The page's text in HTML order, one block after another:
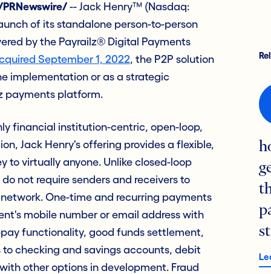
-- Jack Henry™ (Nasdaq:
of its standalone person-to-person
by the Payrailz® Digital Payments
September 1, 2022, the P2P solution
implementation or as a strategic
payments platform.
financial institution-centric, open-loop,
Jack Henry's offering provides a flexible,
to virtually anyone. Unlike closed-loop
not require senders and receivers to
One-time and recurring payments
mobile number or email address with
functionality, good funds settlement,
checking and savings accounts, debit
other options in development. Fraud